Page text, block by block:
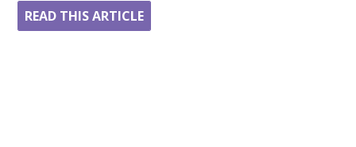
READ THIS ARTICLE